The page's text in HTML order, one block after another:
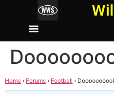
Home › Forums › Football ›